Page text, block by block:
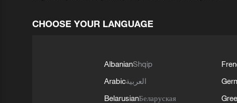
CHOOSE YOUR LANGUAGE
AlbanianShqip
Arabicالعربية
BelarusianБеларуская